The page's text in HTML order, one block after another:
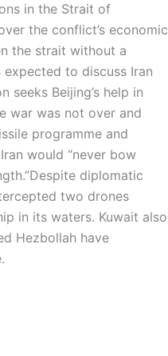
in the Strait of
the conflict’s economic
the strait without a
expected to discuss Iran
seeks Beijing’s help in
war was not over and
programme and
would “never bow
Despite diplomatic
two drones
in its waters. Kuwait also
Hezbollah have